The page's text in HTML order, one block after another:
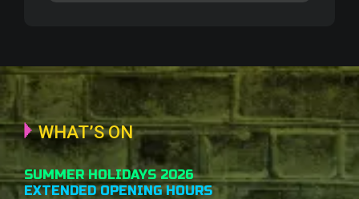
WHAT’S ON
SUMMER HOLIDAYS 2026
EXTENDED OPENING HOURS